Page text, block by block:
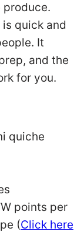
produce.
quick and
It
and the
for you.
quiche
points per
(Click here